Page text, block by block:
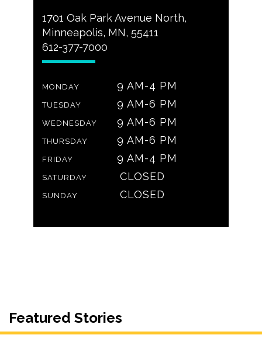
1701 Oak Park Avenue North,
Minneapolis, MN, 55411
612-377-7000
MONDAY 9 AM-4 PM
TUESDAY 9 AM-6 PM
WEDNESDAY 9 AM-6 PM
THURSDAY 9 AM-6 PM
FRIDAY 9 AM-4 PM
SATURDAY CLOSED
SUNDAY CLOSED
Featured Stories